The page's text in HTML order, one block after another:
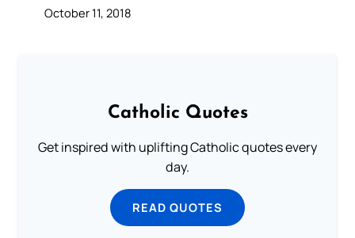
October 11, 2018
Catholic Quotes
Get inspired with uplifting Catholic quotes every
day.
READ QUOTES